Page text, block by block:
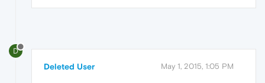
D
Deleted User May 1, 2015, 1:05 PM